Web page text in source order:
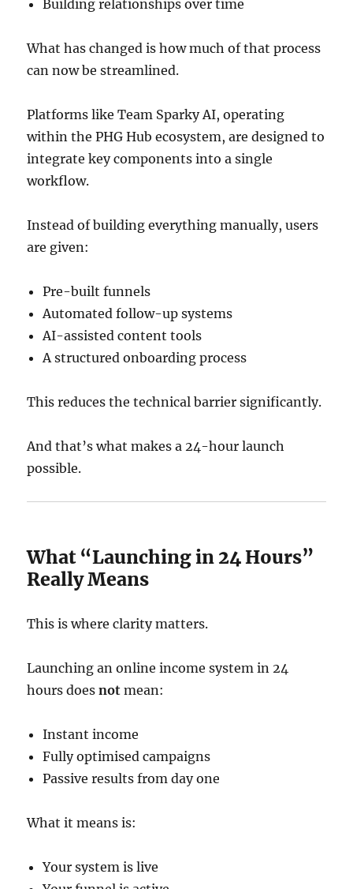
Building relationships over time
What has changed is how much of that process
can now be streamlined.
Platforms like Team Sparky AI, operating
within the PHG Hub ecosystem, are designed to
integrate key components into a single
workflow.
Instead of building everything manually, users
are given:
Pre-built funnels
Automated follow-up systems
AI-assisted content tools
A structured onboarding process
This reduces the technical barrier significantly.
And that’s what makes a 24-hour launch
possible.
What “Launching in 24 Hours”
Really Means
This is where clarity matters.
Launching an online income system in 24
hours doesnot mean:
Instant income
Fully optimised campaigns
Passive results from day one
What it means is:
Your system is live